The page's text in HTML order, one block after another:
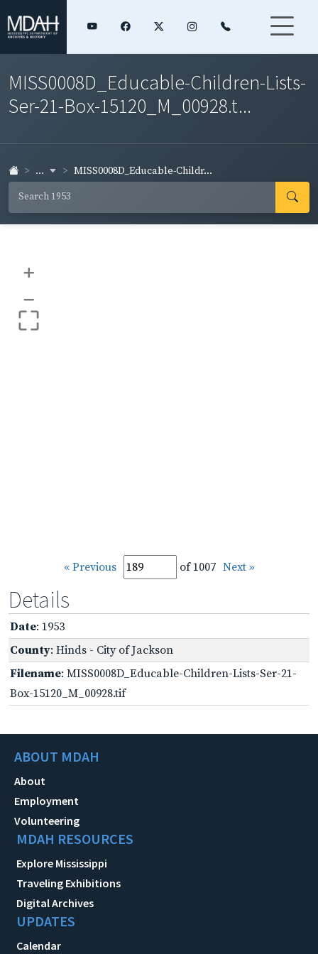
MISS0008D_Educable-Children-Lists-
Ser-21-Box-15120_M_00928.t...
... MISS0008D_Educable-Childr...
+
–
« Previous of 1007 Next »
Details
Date: 1953
County: Hinds - City of Jackson
Filename: MISS0008D_Educable-Children-Lists-Ser-21-
Box-15120_M_00928.tif
ABOUT MDAH
About
Employment
Volunteering
MDAH RESOURCES
Explore Mississippi
Traveling Exhibitions
Digital Archives
UPDATES
Calendar